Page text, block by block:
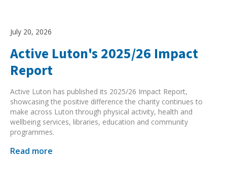
July 20, 2026
Active Luton's 2025/26 Impact
Report
Active Luton has published its 2025/26 Impact Report,
showcasing the positive difference the charity continues to
make across Luton through physical activity, health and
wellbeing services, libraries, education and community
programmes.
Read more